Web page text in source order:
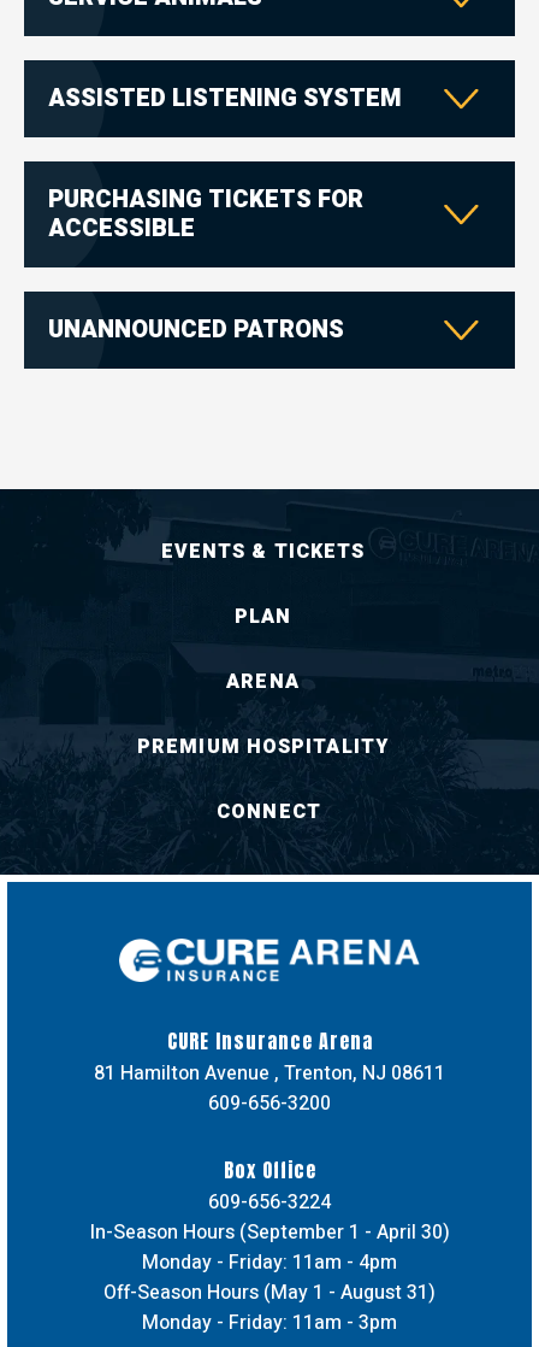
ASSISTED LISTENING SYSTEM
PURCHASING TICKETS FOR
ACCESSIBLE
UNANNOUNCED PATRONS
EVENTS & TICKETS
PLAN
ARENA
PREMIUM HOSPITALITY
CONNECT
CURE Insurance Arena
81 Hamilton Avenue , Trenton, NJ 08611
609-656-3200
Box Office
609-656-3224
In-Season Hours (September 1 - April 30)
Monday - Friday: 11am - 4pm
Off-Season Hours (May 1 - August 31)
Monday - Friday: 11am - 3pm